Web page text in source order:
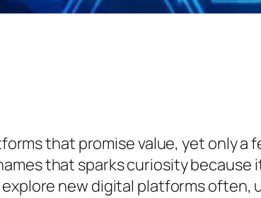
that promise value, yet only
that sparks curiosity
explore new digital platforms